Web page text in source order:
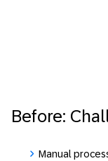
Before:
Manual